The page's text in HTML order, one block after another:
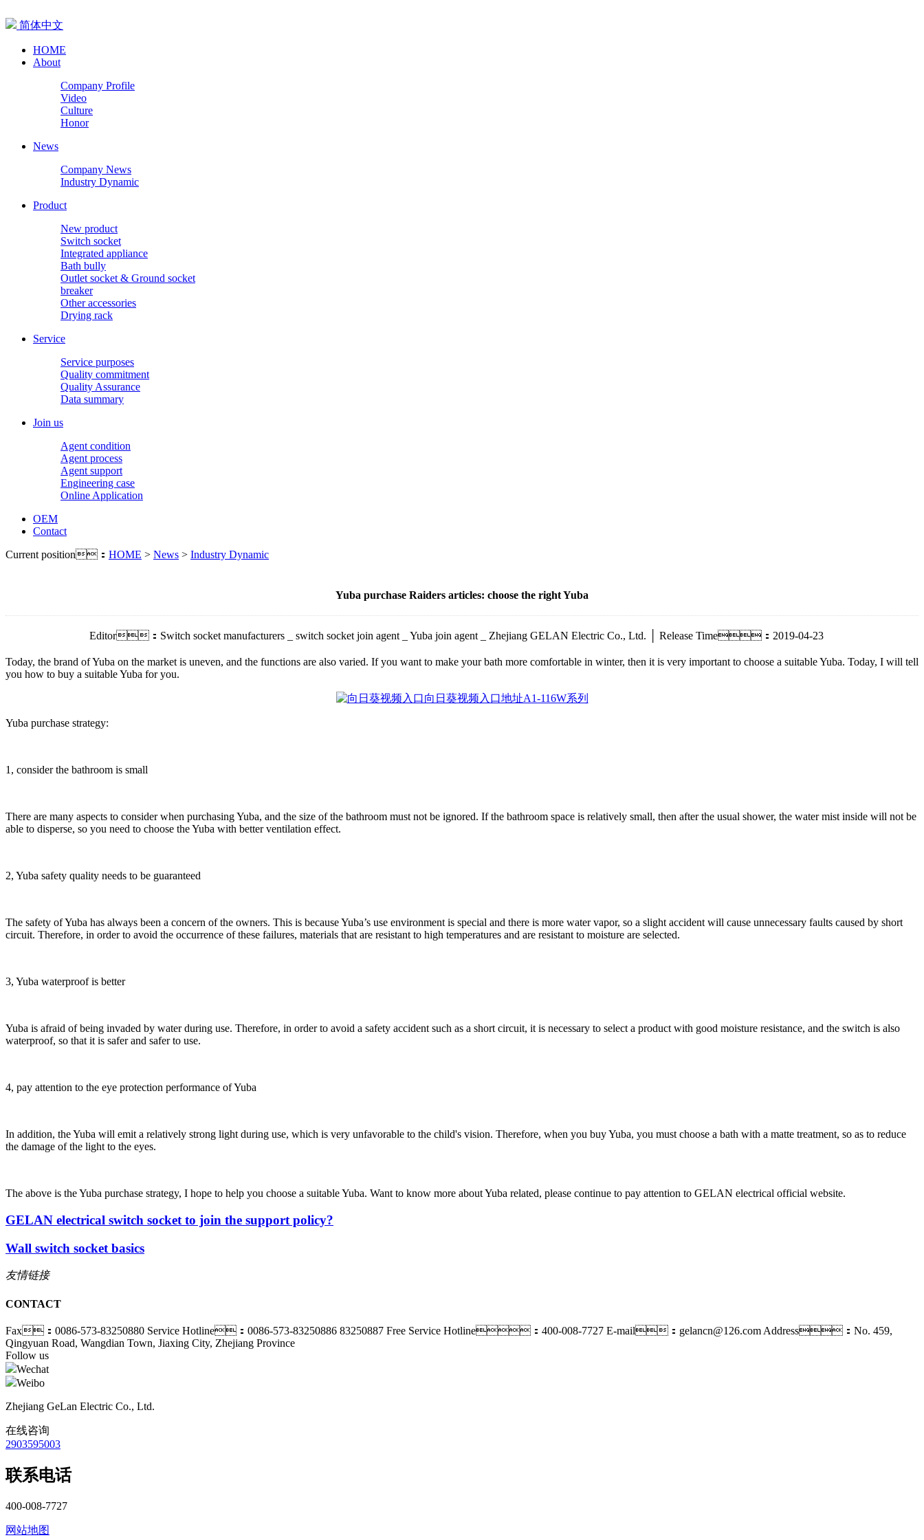
简体中文
HOME
About
Company Profile
Video
Culture
Honor
News
Company News
Industry Dynamic
Product
New product
Switch socket
Integrated appliance
Bath bully
Outlet socket & Ground socket
breaker
Other accessories
Drying rack
Service
Service purposes
Quality commitment
Quality Assurance
Data summary
Join us
Agent condition
Agent process
Agent support
Engineering case
Online Application
OEM
Contact
Current position： HOME > News > Industry Dynamic
Yuba purchase Raiders articles: choose the right Yuba
Editor：Switch socket manufacturers _ switch socket join agent _ Yuba join agent _ Zhejiang GELAN Electric Co., Ltd. │ Release Time：2019-04-23
Today, the brand of Yuba on the market is uneven, and the functions are also varied. If you want to make your bath more comfortable in winter, then it is very important to choose a suitable Yuba. Today, I will tell
you how to buy a suitable Yuba for you.
Yuba purchase strategy:
1, consider the bathroom is small
There are many aspects to consider when purchasing Yuba, and the size of the bathroom must not be ignored. If the bathroom space is relatively small, then after the usual shower, the water mist inside will not be
able to disperse, so you need to choose the Yuba with better ventilation effect.
2, Yuba safety quality needs to be guaranteed
The safety of Yuba has always been a concern of the owners. This is because Yuba’s use environment is special and there is more water vapor, so a slight accident will cause unnecessary faults caused by short
circuit. Therefore, in order to avoid the occurrence of these failures, materials that are resistant to high temperatures and are resistant to moisture are selected.
3, Yuba waterproof is better
Yuba is afraid of being invaded by water during use. Therefore, in order to avoid a safety accident such as a short circuit, it is necessary to select a product with good moisture resistance, and the switch is also
waterproof, so that it is safer and safer to use.
4, pay attention to the eye protection performance of Yuba
In addition, the Yuba will emit a relatively strong light during use, which is very unfavorable to the child's vision. Therefore, when you buy Yuba, you must choose a bath with a matte treatment, so as to reduce
the damage of the light to the eyes.
The above is the Yuba purchase strategy, I hope to help you choose a suitable Yuba. Want to know more about Yuba related, please continue to pay attention to GELAN electrical official website.
GELAN electrical switch socket to join the support policy?
Wall switch socket basics
友情链接
CONTACT
Fax：0086-573-83250880 Service Hotline：0086-573-83250886 83250887 Free Service Hotline：400-008-7727 E-mail：gelancn@126.com Address：No. 459,
Qingyuan Road, Wangdian Town, Jiaxing City, Zhejiang Province
Follow us
Wechat
Weibo
Zhejiang GeLan Electric Co., Ltd.
在线咨询
2903595003
联系电话
400-008-7727
网站地图